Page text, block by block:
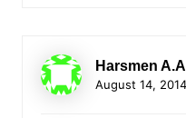
Harsmen
August 14,